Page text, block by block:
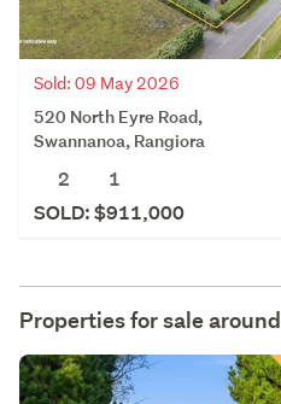
Sold: 09 May 2026
520 North Eyre Road,
Swannanoa, Rangiora
2
1
SOLD: $911,000
Properties for sale around